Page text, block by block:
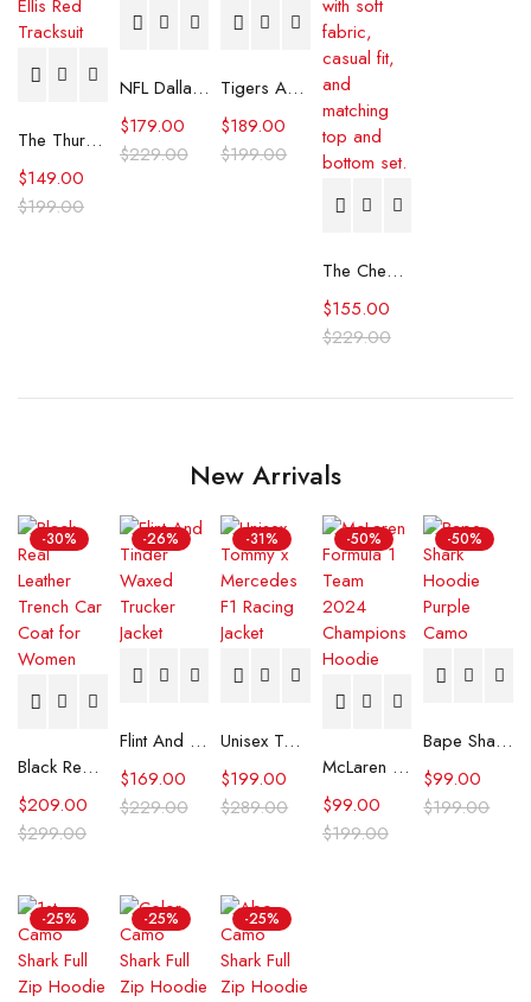
The Thursday Murder Club Tom Ellis Red Tracksuit
$199.00
$149.00
NFL Dallas Cowboys Tracksuit
$229.00
$179.00
Tigers And Toucans Tracksuit
$199.00
$189.00
The Cheetah Girls Fleece Tracksuit
$229.00
$155.00
New Arrivals
-30%
Black Real Leather Trench Car Coat for Women
$299.00
$209.00
-26%
Flint And Tinder Waxed Trucker Jacket
$229.00
$169.00
-31%
Unisex Tommy x Mercedes F1 Racing Jacket
$289.00
$199.00
-50%
McLaren Formula 1 Team 2024 Champions Hoodie
$199.00
$99.00
-50%
Bape Shark Hoodie Purple Camo
$199.00
$99.00
-25% -25% -25%